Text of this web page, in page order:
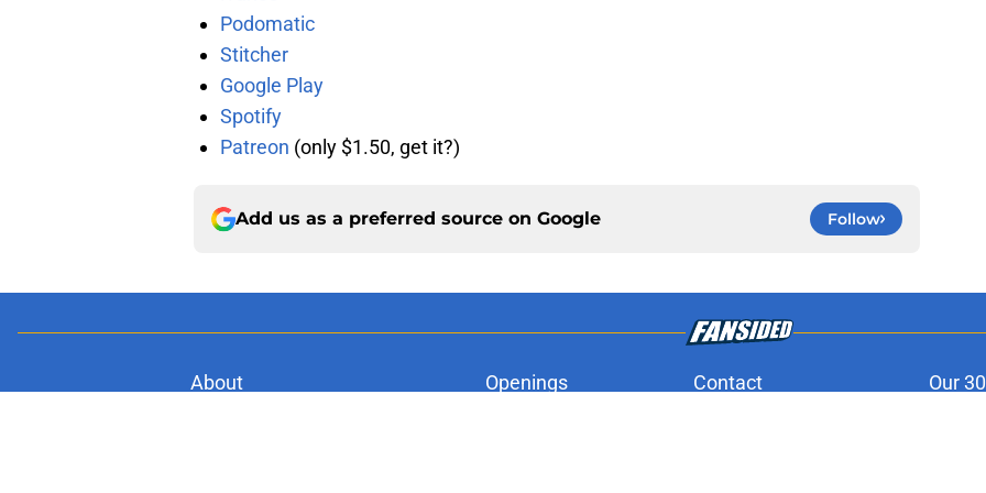
Podomatic
Stitcher
Google Play
Spotify
Patreon (only $1.50, get it?)
Add us as a preferred source on Google Follow
About Openings Contact Our